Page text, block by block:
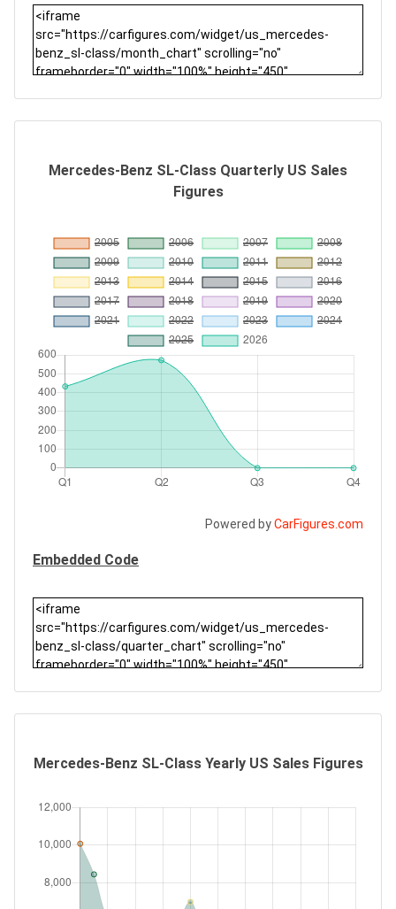
Mercedes-Benz SL-Class Quarterly US Sales
Figures
Powered byCarFigures.com
Embedded Code
Mercedes-Benz SL-Class Yearly US Sales Figures